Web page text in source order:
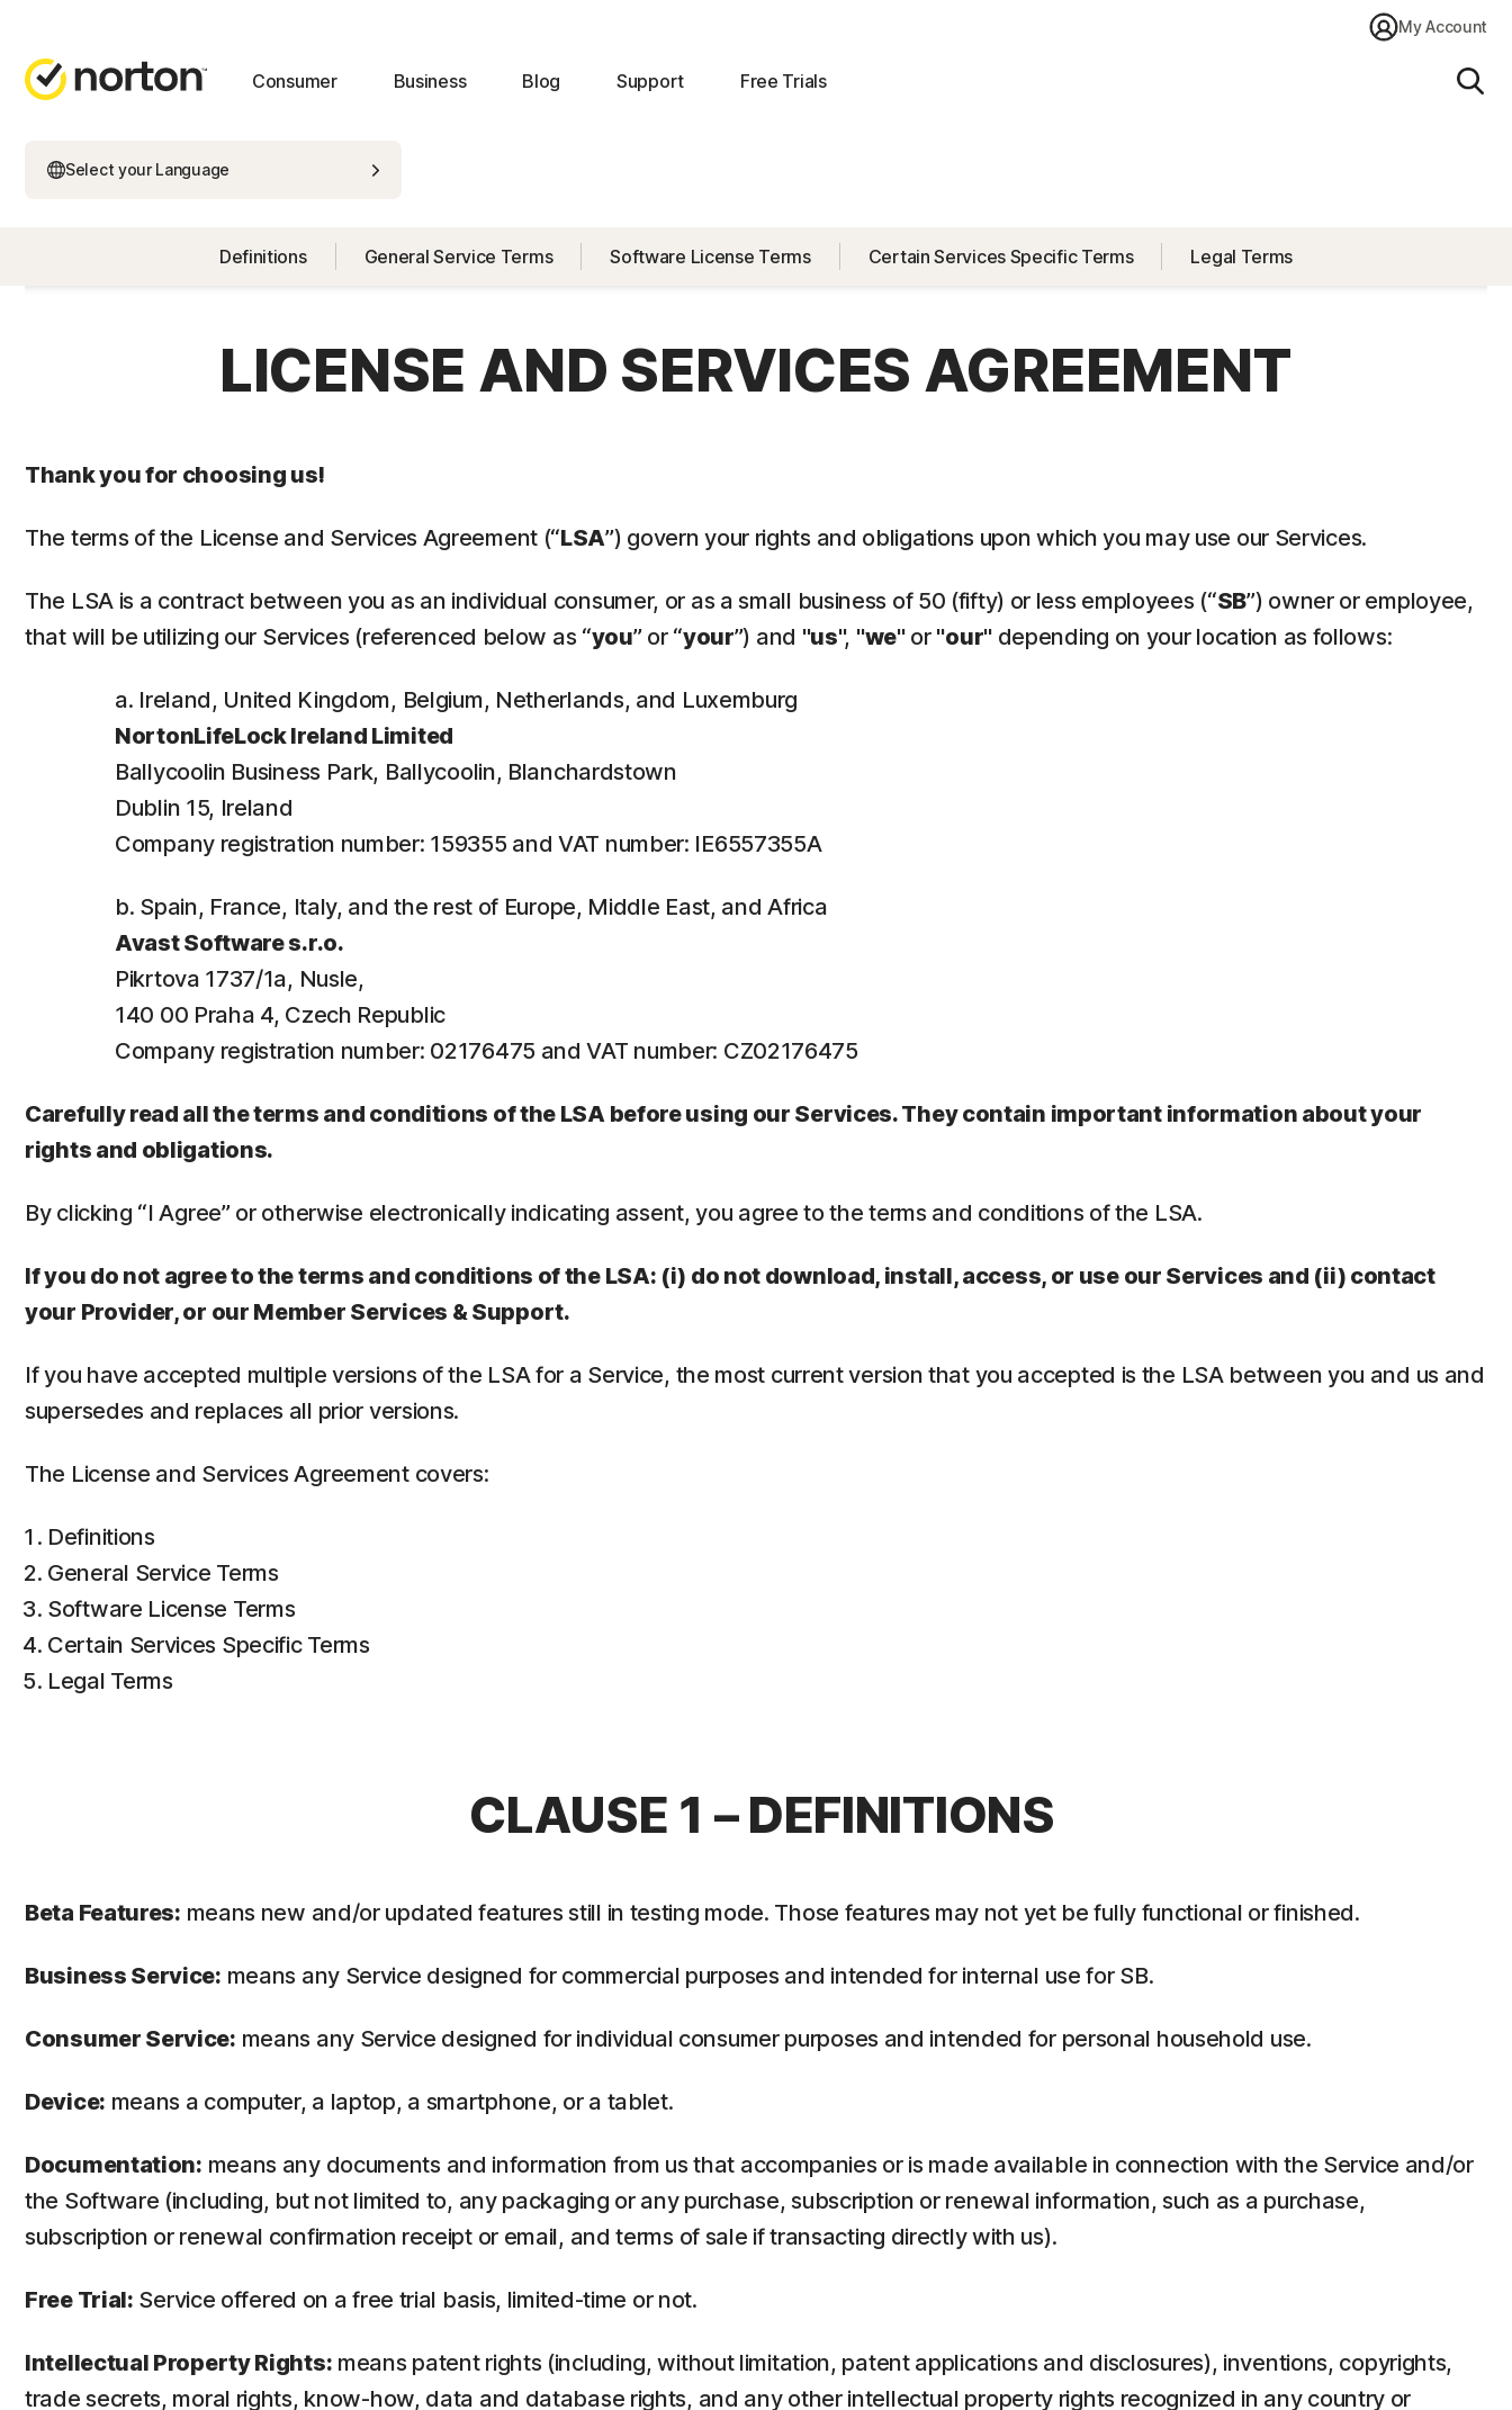
My Account
Consumer Business Blog Support Free Trials
Select your Language
Definitions General Service Terms Software License Terms Certain Services Specific Terms Legal Terms
LICENSE AND SERVICES AGREEMENT
Thank you for choosing us!
The terms of the License and Services Agreement (“LSA”) govern your rights and obligations upon which you may use our Services.
The LSA is a contract between you as an individual consumer, or as a small business of 50 (fifty) or less employees (“SB”) owner or employee,
that will be utilizing our Services (referenced below as “you” or “your”) and "us", "we" or "our" depending on your location as follows:
a. Ireland, United Kingdom, Belgium, Netherlands, and Luxemburg
NortonLifeLock Ireland Limited
Ballycoolin Business Park, Ballycoolin, Blanchardstown
Dublin 15, Ireland
Company registration number: 159355 and VAT number: IE6557355A
b. Spain, France, Italy, and the rest of Europe, Middle East, and Africa
Avast Software s.r.o.
Pikrtova 1737/1a, Nusle,
140 00 Praha 4, Czech Republic
Company registration number: 02176475 and VAT number: CZ02176475
Carefully read all the terms and conditions of the LSA before using our Services. They contain important information about your
rights and obligations.
By clicking “I Agree” or otherwise electronically indicating assent, you agree to the terms and conditions of the LSA.
If you do not agree to the terms and conditions of the LSA: (i) do not download, install, access, or use our Services and (ii) contact
your Provider, or our Member Services & Support.
If you have accepted multiple versions of the LSA for a Service, the most current version that you accepted is the LSA between you and us and
supersedes and replaces all prior versions.
The License and Services Agreement covers:
Definitions
General Service Terms
Software License Terms
Certain Services Specific Terms
Legal Terms
CLAUSE 1 – DEFINITIONS
Beta Features: means new and/or updated features still in testing mode. Those features may not yet be fully functional or finished.
Business Service: means any Service designed for commercial purposes and intended for internal use for SB.
Consumer Service: means any Service designed for individual consumer purposes and intended for personal household use.
Device: means a computer, a laptop, a smartphone, or a tablet.
Documentation: means any documents and information from us that accompanies or is made available in connection with the Service and/or
the Software (including, but not limited to, any packaging or any purchase, subscription or renewal information, such as a purchase,
subscription or renewal confirmation receipt or email, and terms of sale if transacting directly with us).
Free Trial: Service offered on a free trial basis, limited-time or not.
Intellectual Property Rights: means patent rights (including, without limitation, patent applications and disclosures), inventions, copyrights,
trade secrets, moral rights, know-how, data and database rights, and any other intellectual property rights recognized in any country or